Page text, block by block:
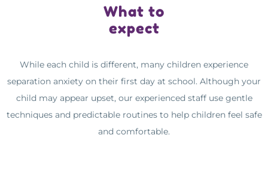
What to
expect
While each child is different, many children experience
separation anxiety on their first day at school. Although your
child may appear upset, our experienced staff use gentle
techniques and predictable routines to help children feel safe
and comfortable.